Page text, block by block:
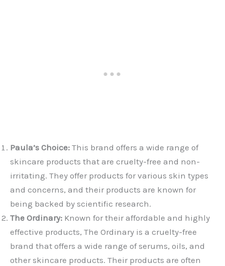
Paula’s Choice: This brand offers a wide range of
skincare products that are cruelty-free and non-
irritating. They offer products for various skin types
and concerns, and their products are known for
being backed by scientific research.
The Ordinary: Known for their affordable and highly
effective products, The Ordinary is a cruelty-free
brand that offers a wide range of serums, oils, and
other skincare products. Their products are often